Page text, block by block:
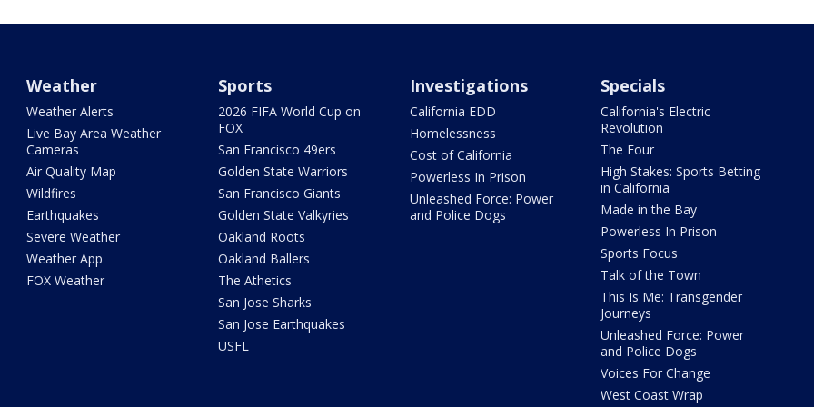
Weather
Weather Alerts
Live Bay Area Weather
Cameras
Air Quality Map
Wildfires
Earthquakes
Severe Weather
Weather App
FOX Weather
Sports
2026 FIFA World Cup on
FOX
San Francisco 49ers
Golden State Warriors
San Francisco Giants
Golden State Valkyries
Oakland Roots
Oakland Ballers
The Athetics
San Jose Sharks
San Jose Earthquakes
USFL
Investigations
California EDD
Homelessness
Cost of California
Powerless In Prison
Unleashed Force: Power
and Police Dogs
Specials
California's Electric
Revolution
The Four
High Stakes: Sports Betting
in California
Made in the Bay
Powerless In Prison
Sports Focus
Talk of the Town
This Is Me: Transgender
Journeys
Unleashed Force: Power
and Police Dogs
Voices For Change
West Coast Wrap